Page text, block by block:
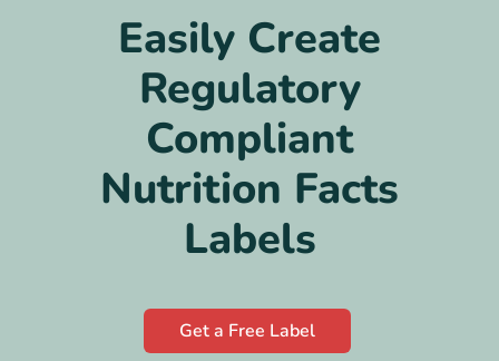
Easily Create
Regulatory
Compliant
Nutrition Facts
Labels
Get a Free Label